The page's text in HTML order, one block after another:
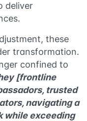
deliver
these
transformation.
confined to
[frontline
trusted
navigating a
while exceeding